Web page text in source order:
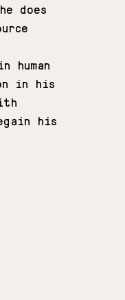
does
in his
his